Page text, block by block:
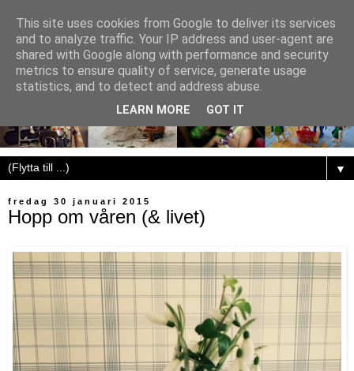
▼
fredag 30 januari 2015
Hopp om våren (& livet)
This site uses cookies from Google to deliver its services
and to analyze traffic. Your IP address and user-agent are
shared with Google along with performance and security
metrics to ensure quality of service, generate usage
statistics, and to detect and address abuse.
LEARN MORE GOT IT